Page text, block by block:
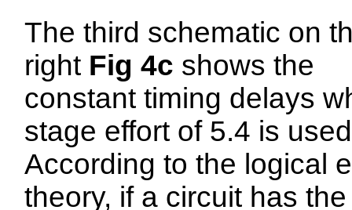
The third schematic on
right Fig 4c shows the
constant timing delays
stage effort of 5.4 is
According to the logical
theory, if a circuit has the